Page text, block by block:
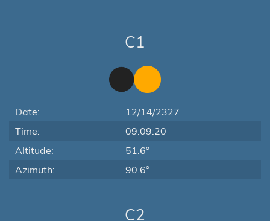
C1
Date:
12/14/2327
Time:
09:09:20
Altitude:
51.6°
Azimuth:
90.6°
C2